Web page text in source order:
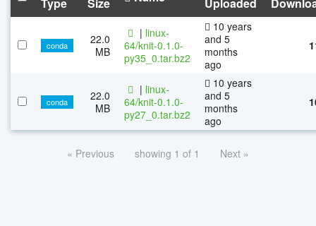
conda
22.0
MB
| linux-
64/knit-0.1.0-
py35_0.tar.bz2
10 years
and 5
months
ago
conda
22.0
MB
| linux-
64/knit-0.1.0-
py27_0.tar.bz2
10 years
and 5
months
ago
« Previous showing 1 of 1 Next »